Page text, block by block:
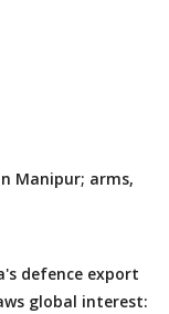
Manipur; arms,
defence export
global interest: